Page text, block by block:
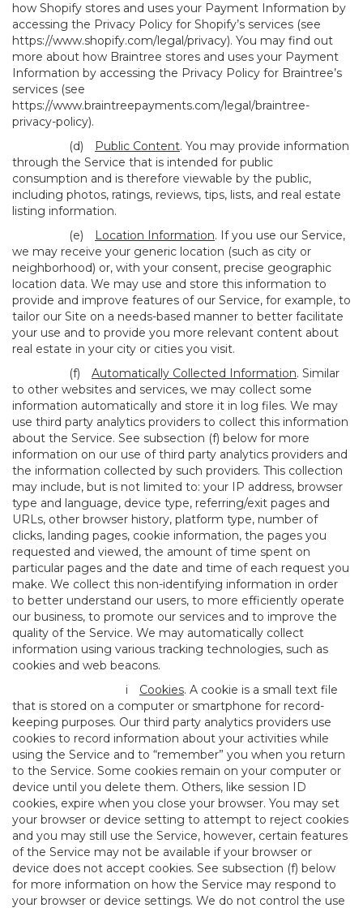
how Shopify stores and uses your Payment Information by
accessing the Privacy Policy for Shopify’s services (see
https://www.shopify.com/legal/privacy). You may find out
more about how Braintree stores and uses your Payment
Information by accessing the Privacy Policy for Braintree’s
services (see
https://www.braintreepayments.com/legal/braintree-
privacy-policy).
(d)
Public Content. You may provide information
through the Service that is intended for public
consumption and is therefore viewable by the public,
including photos, ratings, reviews, tips, lists, and real estate
listing information.
(e)
Location Information. If you use our Service,
we may receive your generic location (such as city or
neighborhood) or, with your consent, precise geographic
location data. We may use and store this information to
provide and improve features of our Service, for example, to
tailor our Site on a needs-based manner to better facilitate
your use and to provide you more relevant content about
real estate in your city or cities you visit.
(f)
Automatically Collected Information. Similar
to other websites and services, we may collect some
information automatically and store it in log files. We may
use third party analytics providers to collect this information
about the Service. See subsection (f) below for more
information on our use of third party analytics providers and
the information collected by such providers. This collection
may include, but is not limited to: your IP address, browser
type and language, device type, referring/exit pages and
URLs, other browser history, platform type, number of
clicks, landing pages, cookie information, the pages you
requested and viewed, the amount of time spent on
particular pages and the date and time of each request you
make. We collect this non-identifying information in order
to better understand our users, to more efficiently operate
our business, to promote our services and to improve the
quality of the Service. We may automatically collect
information using various tracking technologies, such as
cookies and web beacons.
i
Cookies. A cookie is a small text file
that is stored on a computer or smartphone for record-
keeping purposes. Our third party analytics providers use
cookies to record information about your activities while
using the Service and to “remember” you when you return
to the Service. Some cookies remain on your computer or
device until you delete them. Others, like session ID
cookies, expire when you close your browser. You may set
your browser or device setting to attempt to reject cookies
and you may still use the Service, however, certain features
of the Service may not be available if your browser or
device does not accept cookies. See subsection (f) below
for more information on how the Service may respond to
your browser or device settings. We do not control the use